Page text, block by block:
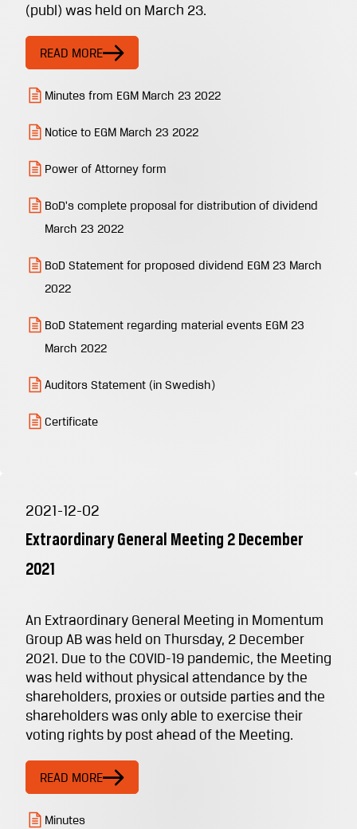
(publ) was held on March 23.
READ MORE
Minutes from EGM March 23 2022
Notice to EGM March 23 2022
Power of Attorney form
BoD's complete proposal for distribution of dividend
March 23 2022
BoD Statement for proposed dividend EGM 23 March
2022
BoD Statement regarding material events EGM 23
March 2022
Auditors Statement (in Swedish)
Certificate
2021-12-02
Extraordinary General Meeting 2 December
2021
An Extraordinary General Meeting in Momentum
Group AB was held on Thursday, 2 December
2021. Due to the COVID-19 pandemic, the Meeting
was held without physical attendance by the
shareholders, proxies or outside parties and the
shareholders was only able to exercise their
voting rights by post ahead of the Meeting.
READ MORE
Minutes